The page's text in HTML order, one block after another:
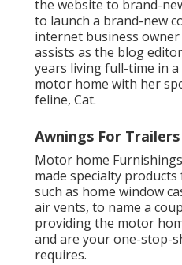
the website to brand-
to launch a brand-new
internet business
assists as the blog
years living full-time in
motor home with her
feline, Cat.
Awnings For
Motor home
made specialty
such as home window
air vents, to name a
providing the motor
and are your one-stop-
requires.